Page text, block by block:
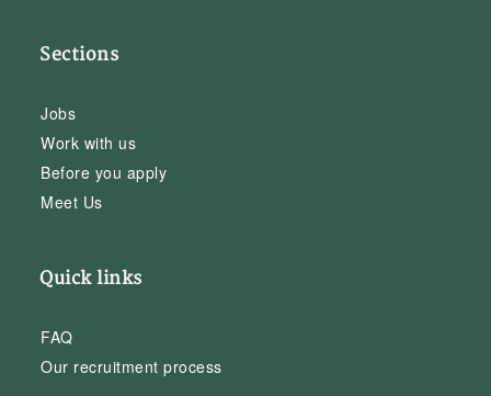
Sections
Jobs
Work with us
Before you apply
Meet Us
Quick links
FAQ
Our recruitment process